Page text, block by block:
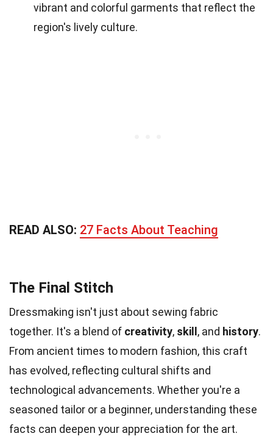
vibrant and colorful garments that reflect the
region's lively culture.
READ ALSO: 27 Facts About Teaching
The Final Stitch
Dressmaking isn't just about sewing fabric
together. It's a blend of creativity, skill , and history.
From ancient times to modern fashion, this craft
has evolved, reflecting cultural shifts and
technological advancements. Whether you're a
seasoned tailor or a beginner, understanding these
facts can deepen your appreciation for the art.